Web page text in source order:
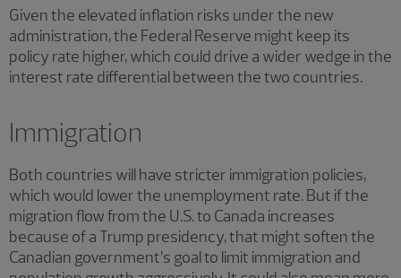
Given the elevated inflation risks under the new
administration, the Federal Reserve might keep its
policy rate higher, which could drive a wider wedge in the
interest rate differential between the two countries.
Immigration
Both countries will have stricter immigration policies,
which would lower the unemployment rate. But if the
migration flow from the U.S. to Canada increases
because of a Trump presidency, that might soften the
Canadian government’s goal to limit immigration and